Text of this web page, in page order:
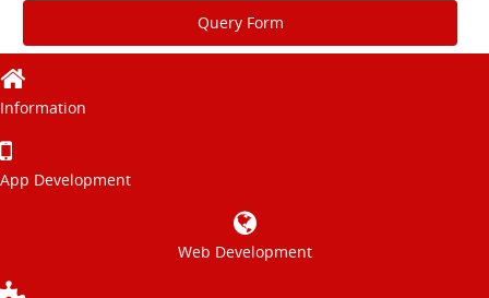
Query Form
Information
App Development
Web Development